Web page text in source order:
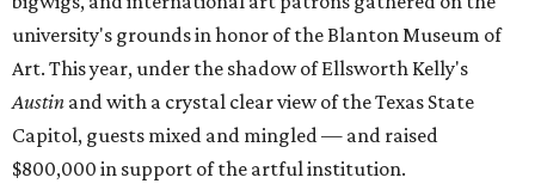
university's grounds in honor of the Blanton Museum of
Art. This year, under the shadow of Ellsworth Kelly's
Austin and with a crystal clear view of the Texas State
Capitol, guests mixed and mingled — and raised
$800,000 in support of the artful institution.